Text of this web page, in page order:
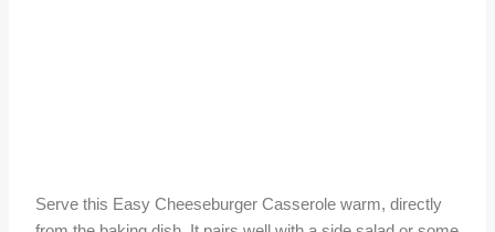
Serve this Easy Cheeseburger Casserole warm, directly